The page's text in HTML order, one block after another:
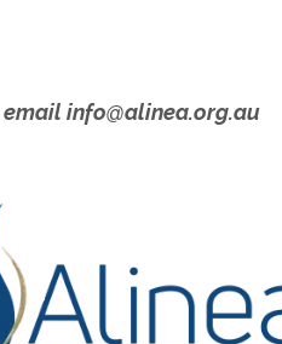
info@alinea.org.au